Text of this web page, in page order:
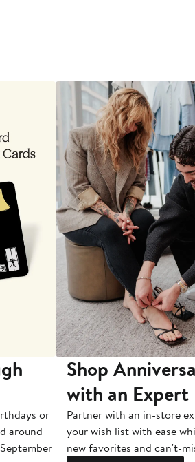
or
around
Shop
with an Expert
Partner with an in-store
your wish list with ease
new favorites and can't-